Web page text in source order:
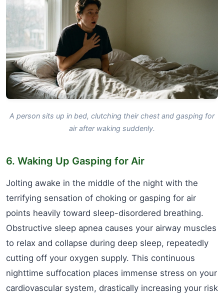
A person sits up in bed, clutching their chest and gasping for
air after waking suddenly.
6. Waking Up Gasping for Air
Jolting awake in the middle of the night with the
terrifying sensation of choking or gasping for air
points heavily toward sleep-disordered breathing.
Obstructive sleep apnea causes your airway muscles
to relax and collapse during deep sleep, repeatedly
cutting off your oxygen supply. This continuous
nighttime suffocation places immense stress on your
cardiovascular system, drastically increasing your risk